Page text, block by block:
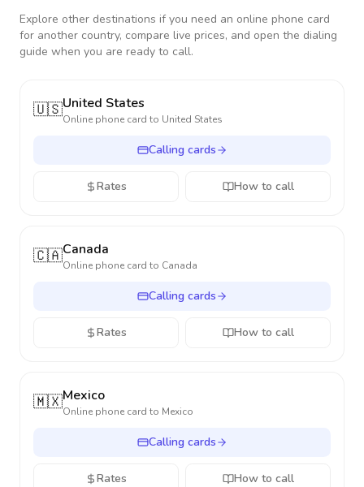
Explore other destinations if you need an online phone card
for another country, compare live prices, and open the dialing
guide when you are ready to call.
🇺🇸United States
Online phone card to United States
Calling cards
Rates How to call
🇨🇦Canada
Online phone card to Canada
Calling cards
Rates How to call
🇲🇽Mexico
Online phone card to Mexico
Calling cards
Rates How to call